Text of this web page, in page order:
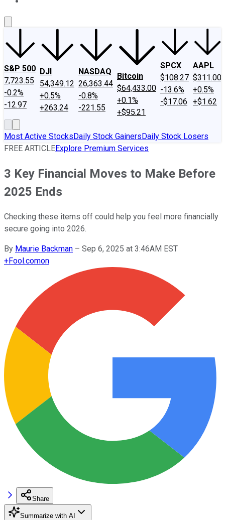
S&P 500
7,723.55
-0.2%
-12.97
DJI
54,349.12
+0.5%
+263.24
NASDAQ
26,363.44
-0.8%
-221.55
Bitcoin
$64,433.00
+0.1%
+$95.21
SPCX
$108.27
-13.6%
-$17.06
AAPL
$311.00
+0.5%
+$1.62
Most Active StocksDaily Stock GainersDaily Stock Losers
FREE ARTICLEExplore Premium Services
3 Key Financial Moves to Make Before
2025 Ends
Checking these items off could help you feel more financially
secure going into 2026.
By Maurie Backman – Sep 6, 2025 at 3:46AM EST
+Fool.comon
Share
Summarize with AI